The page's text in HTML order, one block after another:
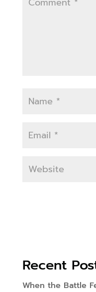
Recent
When the Battle